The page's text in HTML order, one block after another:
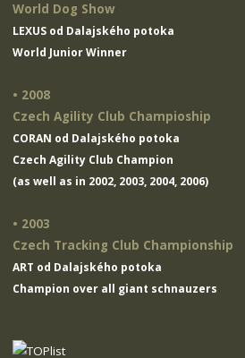
World Dog Show
LEXUS od Dalajského potoka
World Junior Winner
• 2008
Czech Agility Club Champioship
CORAN od Dalajského potoka
Czech Agility Club Champion
(as well as in 2002, 2003, 2004, 2006)
• 2003
Czech Tracking Club Championship
ART od Dalajského potoka
Champion over all giant schnauzers